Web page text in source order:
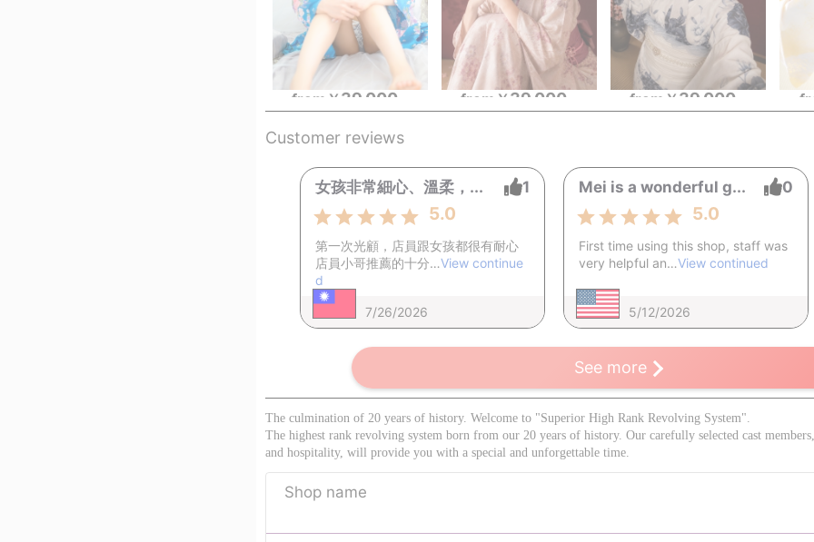
from ￥ 39,000 from ￥ 39,000 from ￥ 39,000
Customer reviews
女孩非常細心、溫柔，... 1
5.0
第一次光顧，店員跟女孩都很有耐心
店員小哥推薦的十分…View continue
d
7/26/2026
Mei is a wonderful g... 0
5.0
First time using this shop, staff was
very helpful an…View continued
5/12/2026
See more
The culmination of 20 years of history. Welcome to "Superior High Rank Revolving System".
The highest rank revolving system born from our 20 years of history. Our carefully selected cast
and hospitality, will provide you with a special and unforgettable time.
Shop name